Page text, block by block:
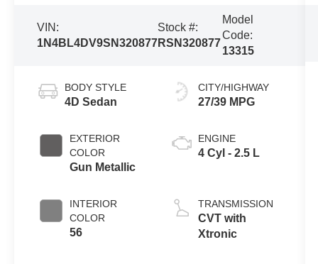
VIN:
1N4BL4DV9SN320877
Stock #:
RSN320877
Model
Code:
13315
BODY STYLE
4D Sedan
EXTERIOR
COLOR
Gun Metallic
INTERIOR
COLOR
56
CITY/HIGHWAY
27/39 MPG
ENGINE
4 Cyl - 2.5 L
TRANSMISSION
CVT with
Xtronic